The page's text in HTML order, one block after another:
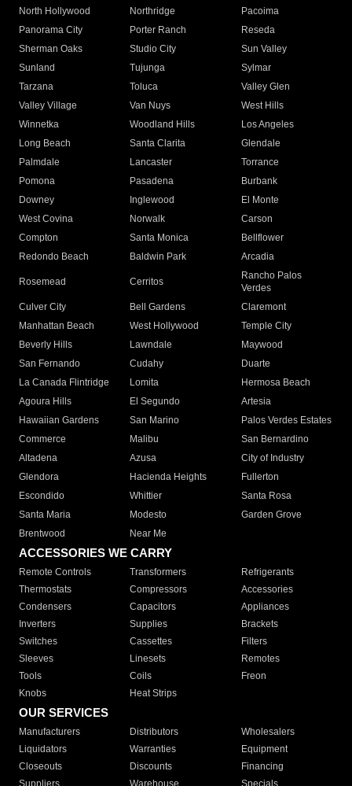
North Hollywood
Northridge
Pacoima
Panorama City
Porter Ranch
Reseda
Sherman Oaks
Studio City
Sun Valley
Sunland
Tujunga
Sylmar
Tarzana
Toluca
Valley Glen
Valley Village
Van Nuys
West Hills
Winnetka
Woodland Hills
Los Angeles
Long Beach
Santa Clarita
Glendale
Palmdale
Lancaster
Torrance
Pomona
Pasadena
Burbank
Downey
Inglewood
El Monte
West Covina
Norwalk
Carson
Compton
Santa Monica
Bellflower
Redondo Beach
Baldwin Park Arcadia
Rosemead Cerritos
Rancho Palos
Verdes
Culver City
Bell Gardens
Claremont
Manhattan Beach
West Hollywood
Temple City
Beverly Hills
Lawndale
Maywood
San Fernando
Cudahy
Duarte
La Canada Flintridge
Lomita
Hermosa Beach
Agoura Hills
El Segundo
Artesia
Hawaiian Gardens
San Marino
Palos Verdes Estates
Commerce
Malibu
San Bernardino
Altadena
Azusa
City of Industry
Glendora
Hacienda Heights
Fullerton
Escondido
Whittier
Santa Rosa
Santa Maria
Modesto
Garden Grove
Brentwood
Near Me
ACCESSORIES WE CARRY
Remote Controls Transformers
Refrigerants
Thermostats
Compressors
Accessories
Condensers
Capacitors
Appliances
Inverters
Supplies
Brackets
Switches
Cassettes
Filters
Sleeves
Linesets
Remotes
Tools
Coils
Freon
Knobs
Heat Strips
OUR SERVICES
Manufacturers Distributors
Wholesalers
Liquidators
Warranties
Equipment
Closeouts
Discounts
Financing